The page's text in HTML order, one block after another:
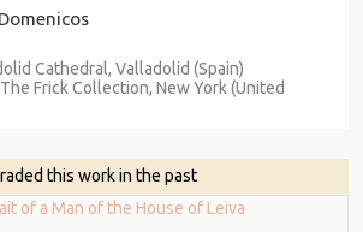
Cathedral, Valladolid (Spain)
The Frick Collection, New York (United
this work in the past